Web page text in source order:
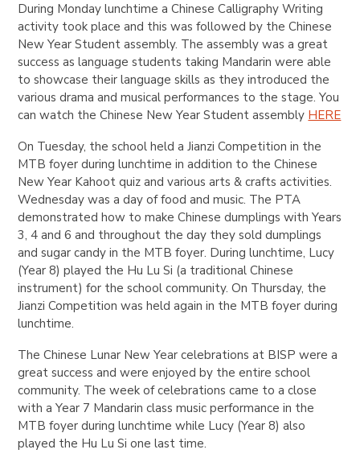
During Monday lunchtime a Chinese Calligraphy Writing
activity took place and this was followed by the Chinese
New Year Student assembly. The assembly was a great
success as language students taking Mandarin were able
to showcase their language skills as they introduced the
various drama and musical performances to the stage. You
can watch the Chinese New Year Student assembly HERE
On Tuesday, the school held a Jianzi Competition in the
MTB foyer during lunchtime in addition to the Chinese
New Year Kahoot quiz and various arts & crafts activities.
Wednesday was a day of food and music. The PTA
demonstrated how to make Chinese dumplings with Years
3, 4 and 6 and throughout the day they sold dumplings
and sugar candy in the MTB foyer. During lunchtime, Lucy
(Year 8) played the Hu Lu Si (a traditional Chinese
instrument) for the school community. On Thursday, the
Jianzi Competition was held again in the MTB foyer during
lunchtime.
The Chinese Lunar New Year celebrations at BISP were a
great success and were enjoyed by the entire school
community. The week of celebrations came to a close
with a Year 7 Mandarin class music performance in the
MTB foyer during lunchtime while Lucy (Year 8) also
played the Hu Lu Si one last time.